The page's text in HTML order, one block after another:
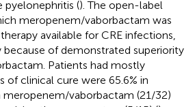
pyelonephritis (). The open-label
meropenem/vaborbactam was
available for CRE infections,
because of demonstrated superiority
Patients had mostly
of clinical cure were 65.6% in
vaborbactam (21/32)